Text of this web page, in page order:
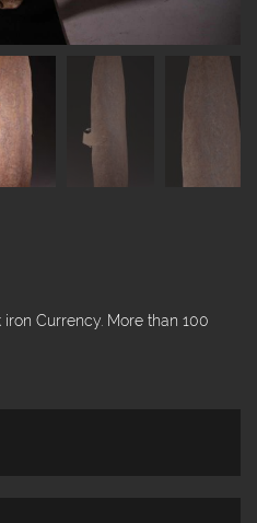
Currency. More than 100